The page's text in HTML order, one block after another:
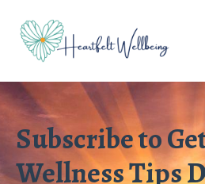
Subscribe to
Wellness Tips